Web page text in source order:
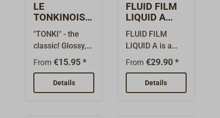
LE
TONKINOIS
Clear Oil
Varnish
"TONKI" - the
classic! Glossy,
clear varnish oil
metal. The
formulation of
From€15.95 *
Details
FLUID FILM
LIQUID A
Lanolin
Corrosion
Protection
FLUID FILM
LIQUID A is a
transparent,
based corrosion
protection based
From €29.90 *
Details